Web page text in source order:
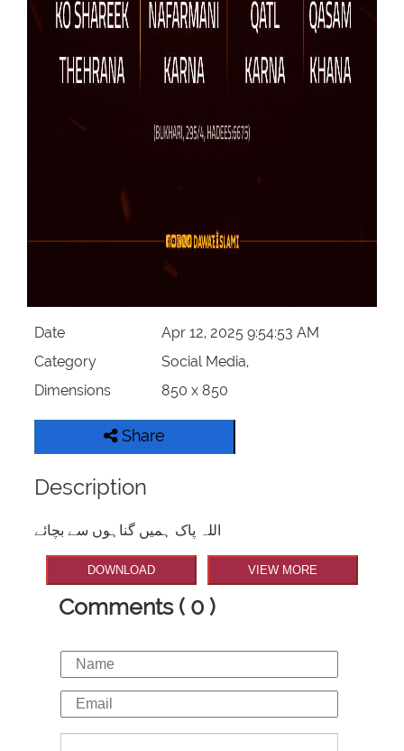
Date
Apr 12, 2025 9:54:53 AM
Category
Social Media,
Dimensions
850 x 850
Share
Description
اللہ پاک ہمیں گناہوں سے بچائے
DOWNLOAD VIEW MORE
Comments ( 0 )